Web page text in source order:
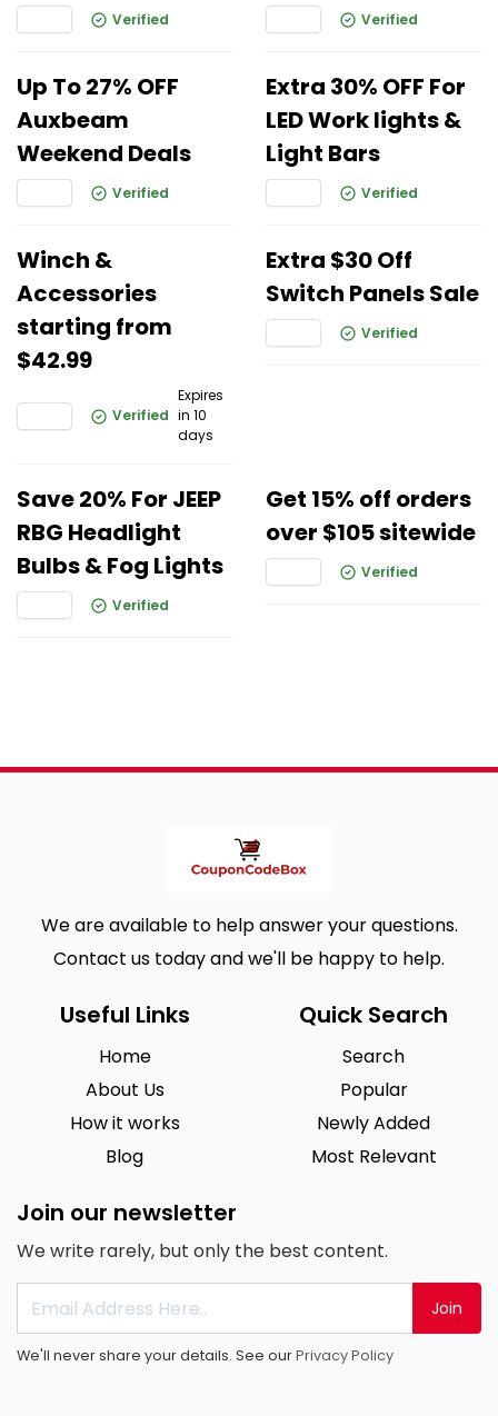
Verified Verified
Up To 27% OFF
Auxbeam
Weekend Deals
Verified
Extra 30% OFF For
LED Work lights &
Light Bars
Verified
Winch &
Accessories
starting from
$42.99
Verified
Expires
in 10
days
Extra $30 Off
Switch Panels Sale
Verified
Save 20% For JEEP
RBG Headlight
Bulbs & Fog Lights
Verified
Get 15% off orders
over $105 sitewide
Verified
We are available to help answer your questions.
Contact us today and we'll be happy to help.
Useful Links
Home
About Us
How it works
Blog
Quick Search
Search
Popular
Newly Added
Most Relevant
Join our newsletter
We write rarely, but only the best content.
Join
We'll never share your details. See ourPrivacy Policy